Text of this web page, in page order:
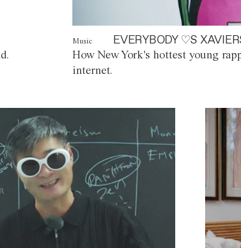
Music EVERYBODY ♡S
How New York's hottest young
internet.